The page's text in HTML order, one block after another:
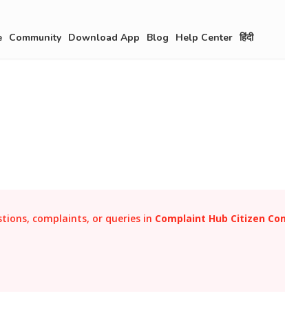
Community Download App Blog Help Center हिंदी
complaints, or queries in Complaint Hub Citizen